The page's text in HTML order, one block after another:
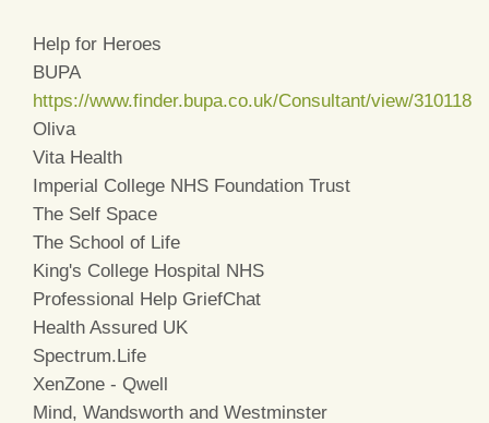
Help for Heroes
BUPA
https://www.finder.bupa.co.uk/Consultant/view/310118
Oliva
Vita Health
Imperial College NHS Foundation Trust
The Self Space
The School of Life
King's College Hospital NHS
Professional Help GriefChat
Health Assured UK
Spectrum.Life
XenZone - Qwell
Mind, Wandsworth and Westminster